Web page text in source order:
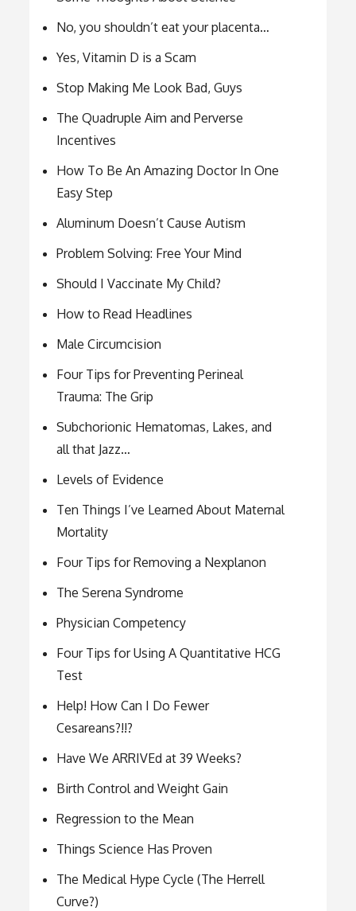
No, you shouldn’t eat your placenta…
Yes, Vitamin D is a Scam
Stop Making Me Look Bad, Guys
The Quadruple Aim and Perverse
Incentives
How To Be An Amazing Doctor In One
Easy Step
Aluminum Doesn’t Cause Autism
Problem Solving: Free Your Mind
Should I Vaccinate My Child?
How to Read Headlines
Male Circumcision
Four Tips for Preventing Perineal
Trauma: The Grip
Subchorionic Hematomas, Lakes, and
all that Jazz…
Levels of Evidence
Ten Things I’ve Learned About Maternal
Mortality
Four Tips for Removing a Nexplanon
The Serena Syndrome
Physician Competency
Four Tips for Using A Quantitative HCG
Test
Help! How Can I Do Fewer
Cesareans?!!?
Have We ARRIVEd at 39 Weeks?
Birth Control and Weight Gain
Regression to the Mean
Things Science Has Proven
The Medical Hype Cycle (The Herrell
Curve?)